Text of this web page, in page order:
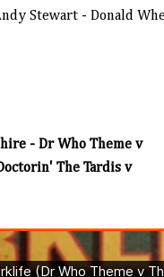
Stewart - Donald
- Dr Who Theme v
The Tardis v